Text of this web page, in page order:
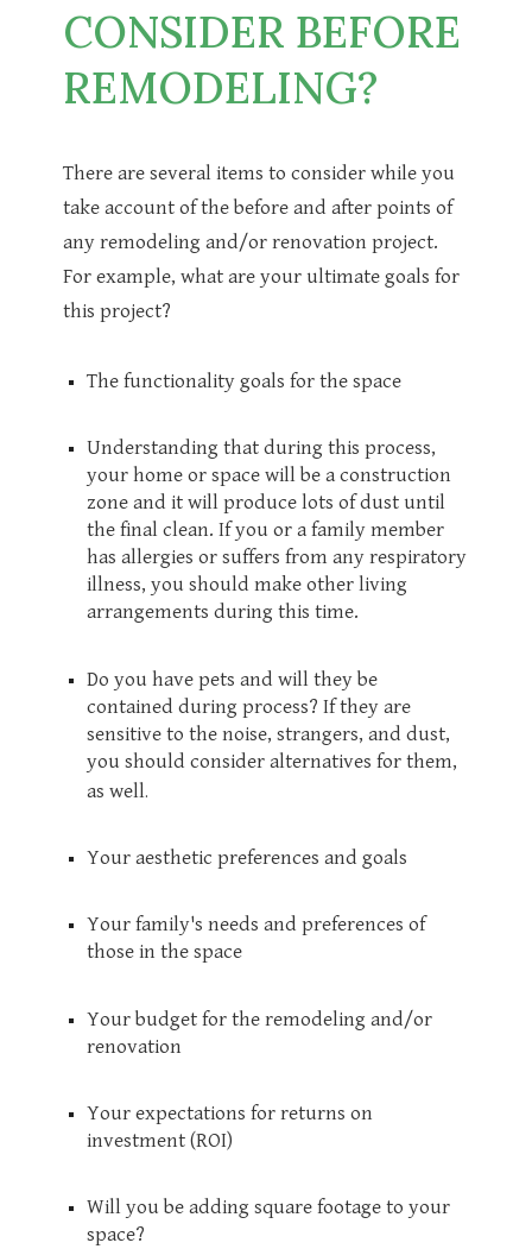
CONSIDER BEFORE
REMODELING?
There are several items to consider while you
take account of the before and after points of
any remodeling and/or renovation project.
For example, what are your ultimate goals for
this project?
The functionality goals for the space
Understanding that during this process,
your home or space will be a construction
zone and it will produce lots of dust until
the final clean. If you or a family member
has allergies or suffers from any respiratory
illness, you should make other living
arrangements during this time.
Do you have pets and will they be
contained during process? If they are
sensitive to the noise, strangers, and dust,
you should consider alternatives for them,
as well.
Your aesthetic preferences and goals
Your family's needs and preferences of
those in the space
Your budget for the remodeling and/or
renovation
Your expectations for returns on
investment (ROI)
Will you be adding square footage to your
space?